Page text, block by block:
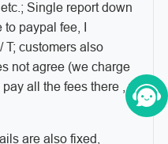
Single report down
paypal fee, I
T; customers also
not agree (we charge
all the fees there , we
are also fixed,